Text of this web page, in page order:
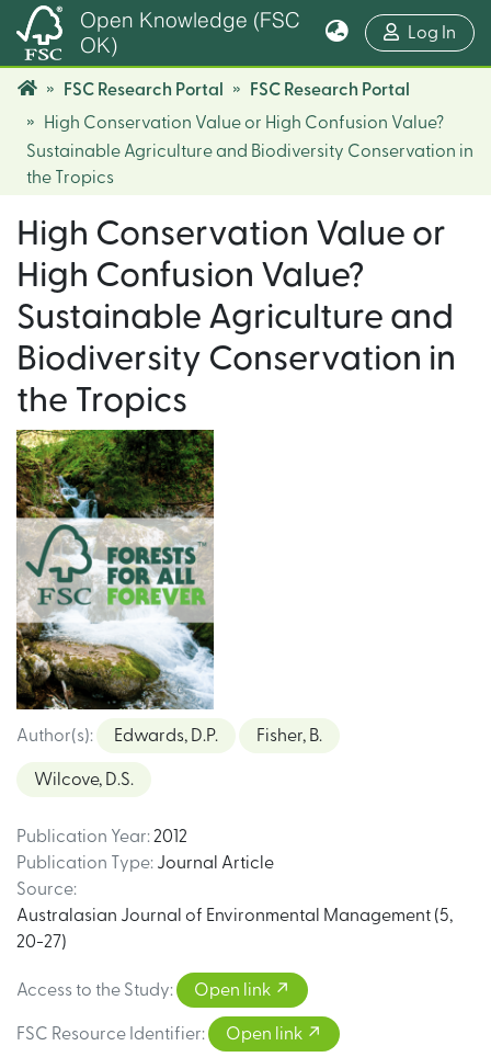
Open Knowledge (FSC
OK)
Log In
FSC Research Portal
FSC Research Portal
High Conservation Value or High Confusion Value?
Sustainable Agriculture and Biodiversity Conservation in
the Tropics
High Conservation Value or
High Confusion Value?
Sustainable Agriculture and
Biodiversity Conservation in
the Tropics
Author(s): Edwards, D.P. Fisher, B.
Wilcove, D.S.
Publication Year: 2012
Publication Type: Journal Article
Source:
Australasian Journal of Environmental Management (5,
20-27)
Access to the Study: Open link
FSC Resource Identifier: Open link